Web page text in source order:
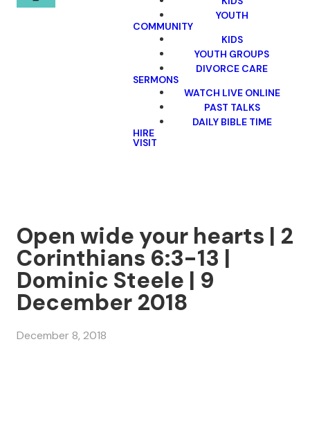
YOUTH
COMMUNITY
KIDS
YOUTH GROUPS
DIVORCE CARE
SERMONS
WATCH LIVE ONLINE
PAST TALKS
DAILY BIBLE TIME
HIRE
VISIT
Open wide your hearts | 2
Corinthians 6:3-13 |
Dominic Steele | 9
December 2018
December 8, 2018